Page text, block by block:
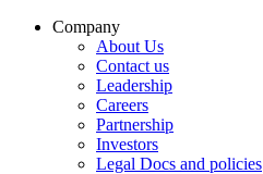
Company
About Us
Contact us
Leadership
Careers
Partnership
Investors
Legal Docs and policies